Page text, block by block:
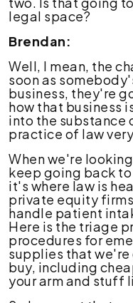
legal space?
Brendan:
Well, I mean, the
soon as
business, they're
how that business
into the substance
practice of law
When we're
keep going back
it's where law is
private equity
handle patient
Here is the triage
procedures for
supplies that we're
buy, including
your arm and stuff